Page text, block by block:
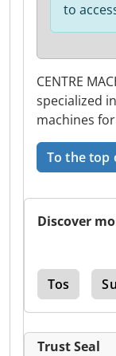
CENTRE
specialized
machines
To the top
to
Discover
Tos
Trust Seal